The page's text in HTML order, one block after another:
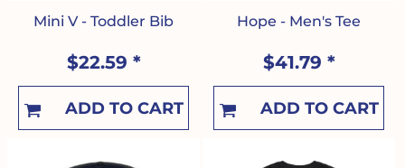
Mini V - Toddler Bib
$22.59 *
ADD TO CART
Hope - Men's Tee
$41.79 *
ADD TO CART